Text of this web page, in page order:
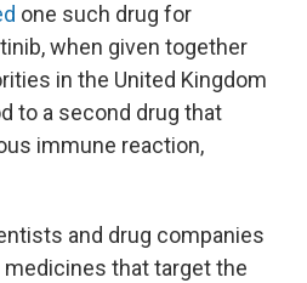
one such drug for
when given together
in the United Kingdom
to a second drug that
immune reaction,
and drug companies
that target the